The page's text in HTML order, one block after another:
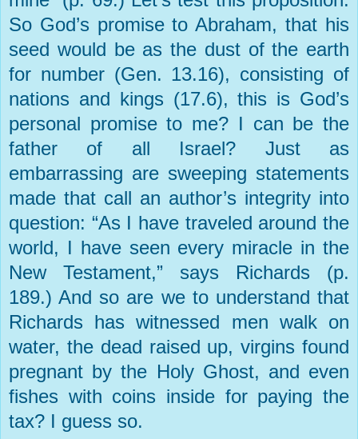
So God’s promise to Abraham, that his
seed would be as the dust of the earth
for number (Gen. 13.16), consisting of
nations and kings (17.6), this is God’s
personal promise to me? I can be the
father of all Israel? Just as
embarrassing are sweeping statements
made that call an author’s integrity into
question: “As I have traveled around the
world, I have seen every miracle in the
New Testament,” says Richards (p.
189.) And so are we to understand that
Richards has witnessed men walk on
water, the dead raised up, virgins found
pregnant by the Holy Ghost, and even
fishes with coins inside for paying the
tax? I guess so.